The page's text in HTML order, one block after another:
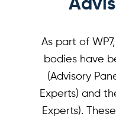
As part of
bodies have
(Advisory
Experts) and
Experts).